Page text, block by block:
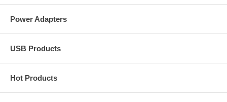
Power Adapters
USB Products
Hot Products